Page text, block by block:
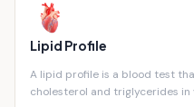
Lipid Profile
A lipid profile is a blood test
cholesterol and triglycerides in